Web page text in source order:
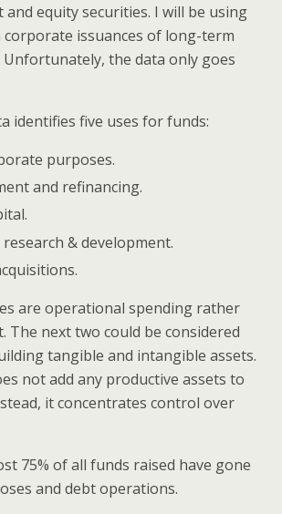
and equity securities. I will be using
corporate issuances of long-term
Unfortunately, the data only goes
identifies five uses for funds:
purposes.
and refinancing.
& development.
are operational spending rather
The next two could be considered
tangible and intangible assets.
not add any productive assets to
it concentrates control over
75% of all funds raised have gone
and debt operations.